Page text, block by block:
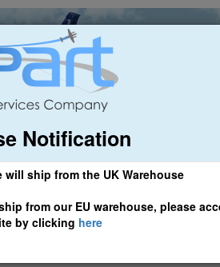
Notification
ship from the UK Warehouse
from our EU warehouse, please
by clicking here
& Regional Asset Management
EU WEBSITE, FOR SHIPMENTS